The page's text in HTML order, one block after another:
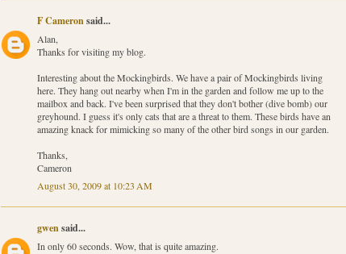
F Cameronsaid...
Alan,
Thanks for visiting my blog.
Interesting about the Mockingbirds. We have a pair of Mockingbirds living
here. They hang out nearby when I'm in the garden and follow me up to the
mailbox and back. I've been surprised that they don't bother (dive bomb) our
greyhound. I guess it's only cats that are a threat to them. These birds have an
amazing knack for mimicking so many of the other bird songs in our garden.
Thanks,
Cameron
August 30, 2009 at 10:23 AM
gwensaid...
In only 60 seconds. Wow, that is quite amazing.